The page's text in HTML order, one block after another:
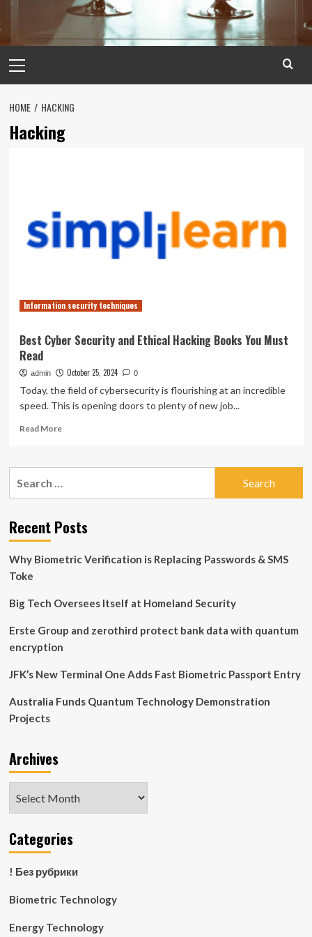
Menu
HOME HACKING
Hacking
Information security techniques
Best Cyber Security and Ethical Hacking Books You Must
Read
admin October 25, 2024 0
Today, the field of cybersecurity is flourishing at an incredible
speed. This is opening doors to plenty of new job...
Read MoreRead
Best
Ethical
Hacking
You
Recent Posts
Why Biometric Verification is Replacing Passwords & SMS
Toke
Big Tech Oversees Itself at Homeland Security
Erste Group and zerothird protect bank data with quantum
encryption
JFK’s New Terminal One Adds Fast Biometric Passport Entry
Australia Funds Quantum Technology Demonstration
Projects
Archives
Categories
! Без рубрики
Biometric Technology
Energy Technology